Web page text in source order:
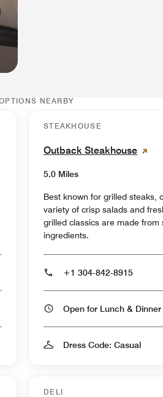
NEARBY
STEAKHOUSE
Outback Steakhouse
5.0 Miles
Best known for grilled steaks,
variety of crisp salads and
grilled classics are made
ingredients.
+1 304-842-8915
Open for Lunch & Dinner
Dress Code: Casual
DELI